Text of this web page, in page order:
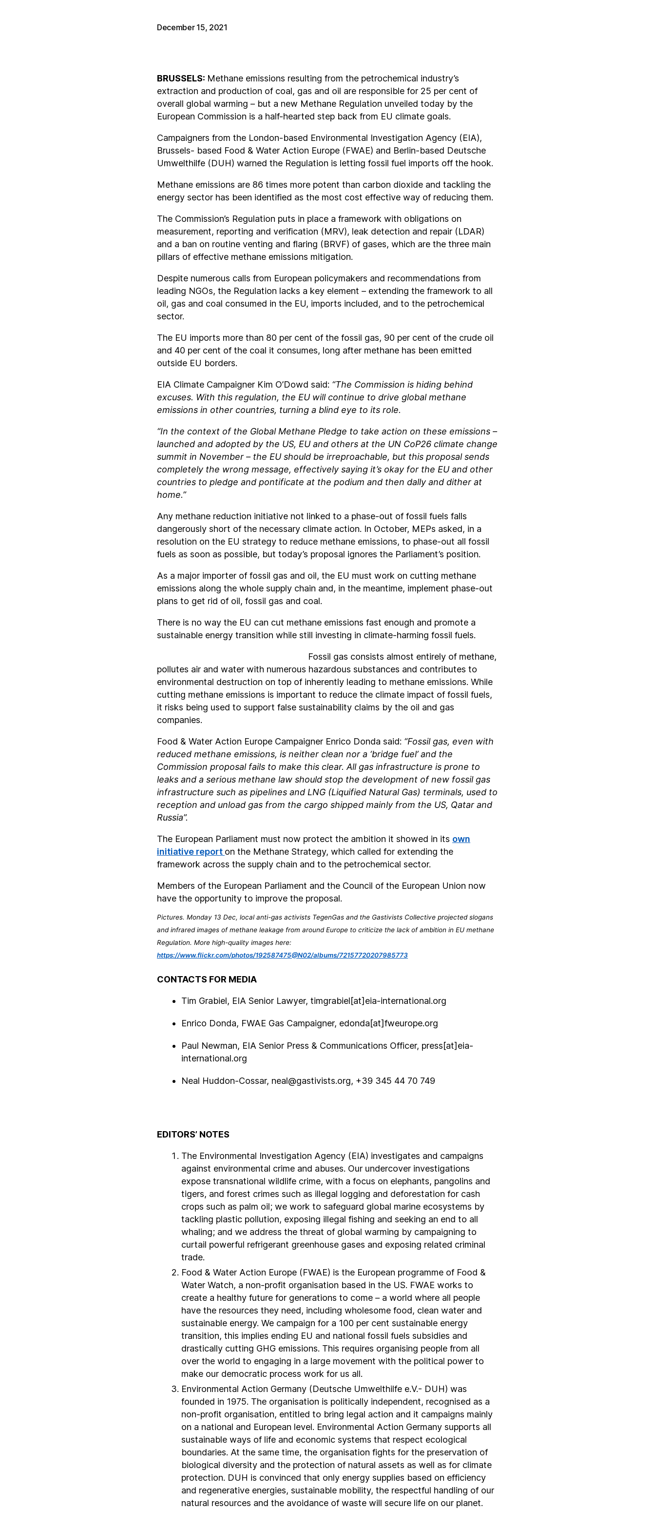
December 15, 2021
BRUSSELS: Methane emissions resulting from the petrochemical industry’s
extraction and production of coal, gas and oil are responsible for 25 per cent of
overall global warming – but a new Methane Regulation unveiled today by the
European Commission is a half-hearted step back from EU climate goals.
Campaigners from the London-based Environmental Investigation Agency (EIA),
Brussels- based Food & Water Action Europe (FWAE) and Berlin-based Deutsche
Umwelthilfe (DUH) warned the Regulation is letting fossil fuel imports off the hook.
Methane emissions are 86 times more potent than carbon dioxide and tackling the
energy sector has been identified as the most cost effective way of reducing them.
The Commission’s Regulation puts in place a framework with obligations on
measurement, reporting and verification (MRV), leak detection and repair (LDAR)
and a ban on routine venting and flaring (BRVF) of gases, which are the three main
pillars of effective methane emissions mitigation.
Despite numerous calls from European policymakers and recommendations from
leading NGOs, the Regulation lacks a key element – extending the framework to all
oil, gas and coal consumed in the EU, imports included, and to the petrochemical
sector.
The EU imports more than 80 per cent of the fossil gas, 90 per cent of the crude oil
and 40 per cent of the coal it consumes, long after methane has been emitted
outside EU borders.
EIA Climate Campaigner Kim O’Dowd said: “The Commission is hiding behind
excuses. With this regulation, the EU will continue to drive global methane
emissions in other countries, turning a blind eye to its role.
“In the context of the Global Methane Pledge to take action on these emissions –
launched and adopted by the US, EU and others at the UN CoP26 climate change
summit in November – the EU should be irreproachable, but this proposal sends
completely the wrong message, effectively saying it’s okay for the EU and other
countries to pledge and pontificate at the podium and then dally and dither at
home.”
Any methane reduction initiative not linked to a phase-out of fossil fuels falls
dangerously short of the necessary climate action. In October, MEPs asked, in a
resolution on the EU strategy to reduce methane emissions, to phase-out all fossil
fuels as soon as possible, but today’s proposal ignores the Parliament’s position.
As a major importer of fossil gas and oil, the EU must work on cutting methane
emissions along the whole supply chain and, in the meantime, implement phase-out
plans to get rid of oil, fossil gas and coal.
There is no way the EU can cut methane emissions fast enough and promote a
sustainable energy transition while still investing in climate-harming fossil fuels.
Fossil gas consists almost entirely of methane,
pollutes air and water with numerous hazardous substances and contributes to
environmental destruction on top of inherently leading to methane emissions. While
cutting methane emissions is important to reduce the climate impact of fossil fuels,
it risks being used to support false sustainability claims by the oil and gas
companies.
Food & Water Action Europe Campaigner Enrico Donda said: “Fossil gas, even with
reduced methane emissions, is neither clean nor a ‘bridge fuel’ and the
Commission proposal fails to make this clear. All gas infrastructure is prone to
leaks and a serious methane law should stop the development of new fossil gas
infrastructure such as pipelines and LNG (Liquified Natural Gas) terminals, used to
reception and unload gas from the cargo shipped mainly from the US, Qatar and
Russia”.
The European Parliament must now protect the ambition it showed in its own
initiative report on the Methane Strategy, which called for extending the
framework across the supply chain and to the petrochemical sector.
Members of the European Parliament and the Council of the European Union now
have the opportunity to improve the proposal.
Pictures. Monday 13 Dec, local anti-gas activists TegenGas and the Gastivists Collective projected slogans
and infrared images of methane leakage from around Europe to criticize the lack of ambition in EU methane
Regulation. More high-quality images here:
https://www.flickr.com/photos/192587475@N02/albums/72157720207985773
CONTACTS FOR MEDIA
Tim Grabiel, EIA Senior Lawyer, timgrabiel[at]eia-international.org
Enrico Donda, FWAE Gas Campaigner, edonda[at]fweurope.org
Paul Newman, EIA Senior Press & Communications Officer, press[at]eia-
international.org
Neal Huddon-Cossar, neal@gastivists.org, +39 345 44 70 749
EDITORS’ NOTES
The Environmental Investigation Agency (EIA) investigates and campaigns
against environmental crime and abuses. Our undercover investigations
expose transnational wildlife crime, with a focus on elephants, pangolins and
tigers, and forest crimes such as illegal logging and deforestation for cash
crops such as palm oil; we work to safeguard global marine ecosystems by
tackling plastic pollution, exposing illegal fishing and seeking an end to all
whaling; and we address the threat of global warming by campaigning to
curtail powerful refrigerant greenhouse gases and exposing related criminal
trade.
Food & Water Action Europe (FWAE) is the European programme of Food &
Water Watch, a non-profit organisation based in the US. FWAE works to
create a healthy future for generations to come – a world where all people
have the resources they need, including wholesome food, clean water and
sustainable energy. We campaign for a 100 per cent sustainable energy
transition, this implies ending EU and national fossil fuels subsidies and
drastically cutting GHG emissions. This requires organising people from all
over the world to engaging in a large movement with the political power to
make our democratic process work for us all.
Environmental Action Germany (Deutsche Umwelthilfe e.V.- DUH) was
founded in 1975. The organisation is politically independent, recognised as a
non-profit organisation, entitled to bring legal action and it campaigns mainly
on a national and European level. Environmental Action Germany supports all
sustainable ways of life and economic systems that respect ecological
boundaries. At the same time, the organisation fights for the preservation of
biological diversity and the protection of natural assets as well as for climate
protection. DUH is convinced that only energy supplies based on efficiency
and regenerative energies, sustainable mobility, the respectful handling of our
natural resources and the avoidance of waste will secure life on our planet.